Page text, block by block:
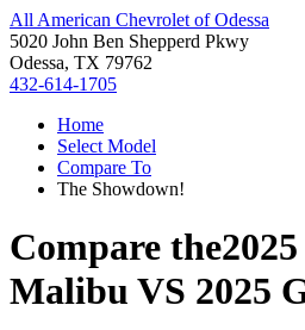
All American Chevrolet of Odessa
5020 John Ben Shepperd Pkwy
Odessa, TX 79762
432-614-1705
Home
Select Model
Compare To
The Showdown!
Compare the
Malibu VS 2025